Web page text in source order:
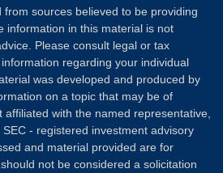
sources believed to be providing
information in this material is not
Please consult legal or tax
regarding your individual
was developed and produced by
on a topic that may be of
affiliated with the named representative,
- registered investment advisory
and material provided are for
not be considered a solicitation